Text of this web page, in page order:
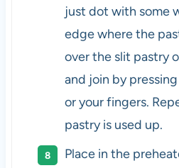
just dot with some
edge where the
over the slit pastry
and join by
or your fingers.
pastry is used up.
Place in the